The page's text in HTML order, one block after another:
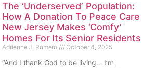
The ‘Underserved’ Population:
How A Donation To Peace Care
New Jersey Makes ‘Comfy’
Homes For Its Senior Residents
Adrienne J. Romero October 4, 2025
“And I thank God to be living… I’m